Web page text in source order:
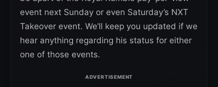
event next Sunday or even Saturday’s NXT
Takeover event. We’ll keep you updated if we
hear anything regarding his status for either
one of those events.